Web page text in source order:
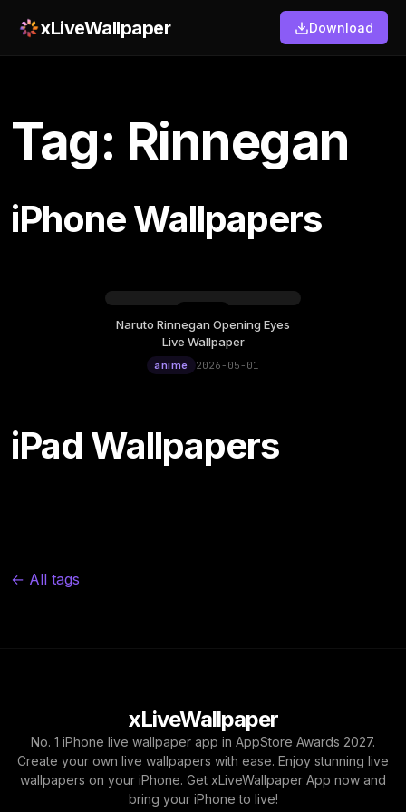
xLiveWallpaper Download
Tag: Rinnegan
iPhone Wallpapers
Friday, May 01
12:00
Naruto Rinnegan Opening Eyes
Live Wallpaper
anime 2026-05-01
iPad Wallpapers
← All tags
xLiveWallpaper
No. 1 iPhone live wallpaper app in AppStore Awards 2027.
Create your own live wallpapers with ease. Enjoy stunning live
wallpapers on your iPhone. Get xLiveWallpaper App now and
bring your iPhone to live!